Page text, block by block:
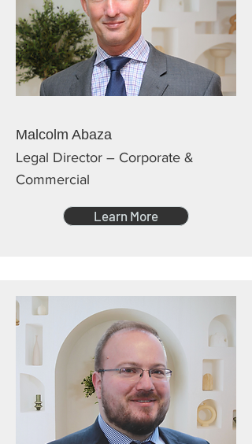
Malcolm Abaza
Legal Director – Corporate &
Commercial
Learn More